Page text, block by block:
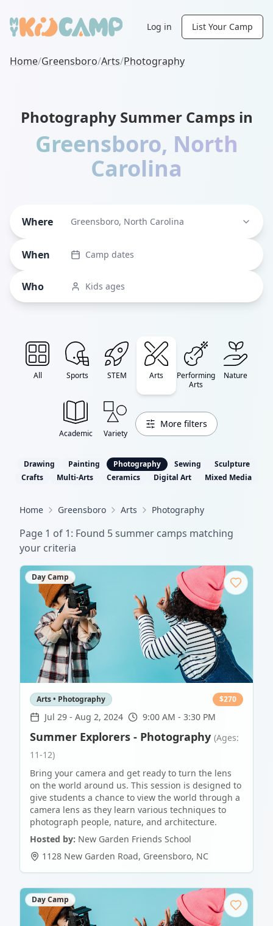
Log in List Your Camp
Home/Greensboro/Arts/Photography
Photography Summer Camps in
Greensboro, North
Carolina
Where Greensboro, North Carolina
When Camp dates
Who Kids ages
All Sports STEM Arts
Performing
Arts
Nature
Academic Variety
More filters
Drawing Painting Photography Sewing
Sculpture
Crafts
Multi-Arts Ceramics Digital Art Mixed Media
Home Greensboro Arts Photography
Page 1 of 1: Found 5summer camps matching
your criteria
Day Camp
Arts • Photography $270
Jul 29 - Aug 2, 2024 9:00 AM - 3:30 PM
Summer Explorers - Photography (Ages:
11-12)
Bring your camera and get ready to turn the lens
on the world around us. This session is designed to
give students a chance to view the world through a
camera lens as they learn various techniques to
photograph people, nature, and architecture.
Hosted by: New Garden Friends School
1128 New Garden Road, Greensboro, NC
Day Camp